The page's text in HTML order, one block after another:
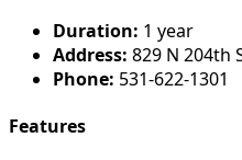
Duration: 1 year
Address: 829 N 204th
Phone: 531-622-1301
Features